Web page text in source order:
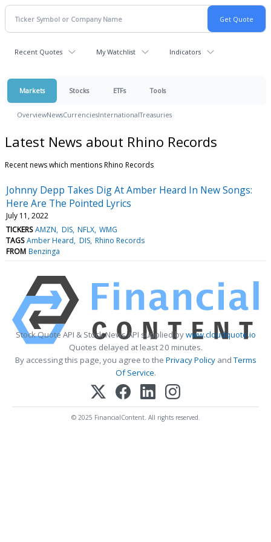
Recent Quotes My Watchlist Indicators
Markets Stocks ETFs Tools
OverviewNewsCurrenciesInternationalTreasuries
Latest News about Rhino Records
Recent news which mentions Rhino Records
Johnny Depp Takes Dig At Amber Heard In New Songs:
Here Are The Pointed Lyrics
July 11, 2022
TICKERS AMZN DIS NFLX WMG
TAGS Amber Heard DIS Rhino Records
FROM Benzinga
Stock Quote API & Stock News API supplied bywww.cloudquote.io
Quotes delayed at least 20 minutes.
By accessing this page, you agree to the Privacy PolicyandTerms
Of Service.
© 2025 FinancialContent. All rights reserved.